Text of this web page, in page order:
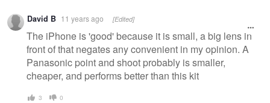
David B 11 years ago [Edited]
The iPhone is 'good' because it is small, a big lens in
front of that negates any convenient in my opinion. A
Panasonic point and shoot probably is smaller,
cheaper, and performs better than this kit
3 0